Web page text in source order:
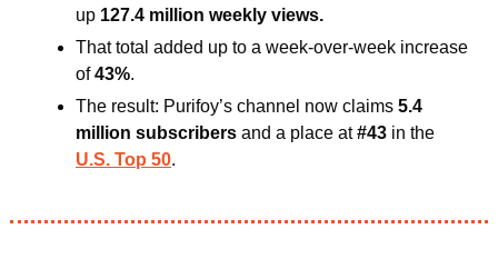
up 127.4 million weekly views.
That total added up to a week-over-week increase
of 43%.
The result: Purifoy’s channel now claims 5.4
million subscribers and a place at #43
U.S. Top 50.